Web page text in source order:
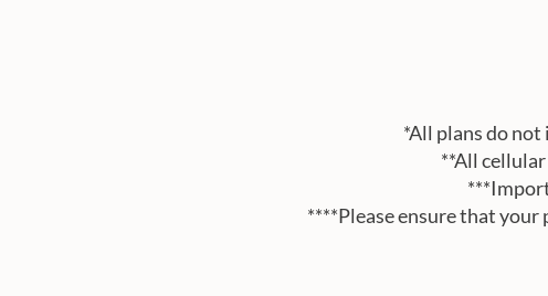
*All plans do not
**All cellular
****Please ensure that your